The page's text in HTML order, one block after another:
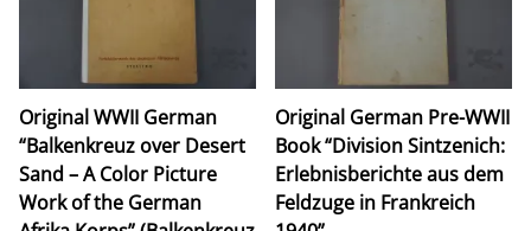
Original WWII German
“Balkenkreuz over Desert
Sand – A Color Picture
Work of the German
Original German Pre-WWII
Book “Division Sintzenich:
Erlebnisberichte aus dem
Feldzuge in Frankreich